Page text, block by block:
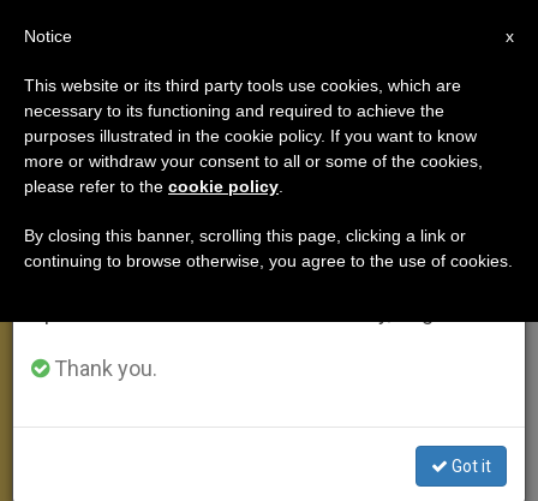
Pope in Caserta Asks
Forgiveness From Pentecostals
Sisters Who Did Not Understand
×
Important Notice
From July 27 to August 7 we will take our
annual break, taking advantage of the summer
period when less information is generated and
Thank you.
Got it
x
Notice
This website or its third party tools use cookies, which are
necessary to its functioning and required to achieve the
purposes illustrated in the cookie policy. If you want to know
more or withdraw your consent to all or some of the cookies,
please refer to the cookie policy
By closing this banner, scrolling this page, clicking a link or
continuing to browse otherwise, you agree to the use of cookies.